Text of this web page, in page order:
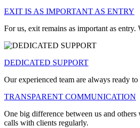
EXIT IS AS IMPORTANT AS ENTRY
For us, exit remains as important as
DEDICATED SUPPORT
Our experienced team are always ready
TRANSPARENT COMMUNICATION
One big difference between us and
calls with clients regularly.